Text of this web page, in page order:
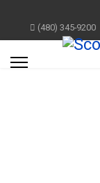
(480) 345-9200